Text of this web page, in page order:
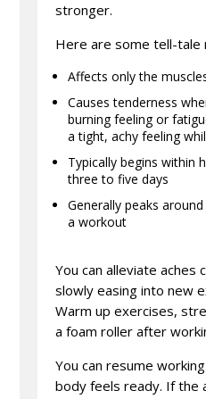
stronger.
Here are some tell-tale
Affects only the
Causes tenderness
burning feeling or
a tight, achy feeling
Typically begins within
three to five days
Generally peaks
a workout
You can alleviate aches
slowly easing into new
Warm up exercises,
a foam roller after
You can resume
body feels ready. If the